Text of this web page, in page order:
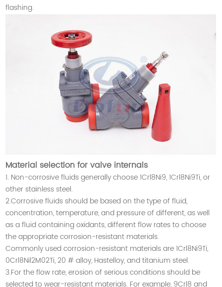
flashing.
Material selection for valve internals
1. Non-corrosive fluids generally choose 1Crl8Ni9, 1Crl8Ni9Ti, or
other stainless steel.
2.Corrosive fluids should be based on the type of fluid,
concentration, temperature, and pressure of different, as well
as a fluid containing oxidants, different flow rates to choose
the appropriate corrosion-resistant materials.
Commonly used corrosion-resistant materials are 1Crl8Ni9Ti,
0Crl8Nil2M02Ti, 20 # alloy, Hastelloy, and titanium steel.
3.For the flow rate, erosion of serious conditions should be
selected to wear-resistant materials. For example, 9Crl8 and